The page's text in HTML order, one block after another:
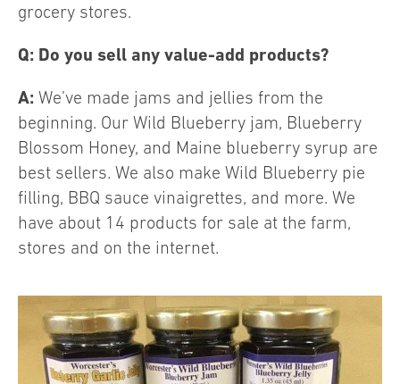
grocery stores.
Q: Do you sell any value-add products?
A: We’ve made jams and jellies from the
beginning. Our Wild Blueberry jam, Blueberry
Blossom Honey, and Maine blueberry syrup are
best sellers. We also make Wild Blueberry pie
filling, BBQ sauce vinaigrettes, and more. We
have about 14 products for sale at the farm,
stores and on the internet.